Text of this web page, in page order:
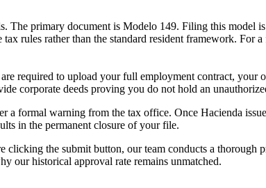
The primary document is Modelo 149. Filing this model
rules rather than the standard resident framework. For
required to upload your full employment contract,
corporate deeds proving you do not hold an
a formal warning from the tax office. Once Hacienda
in the permanent closure of your file.
the submit button, our team conducts a thorough
our historical approval rate remains unmatched.